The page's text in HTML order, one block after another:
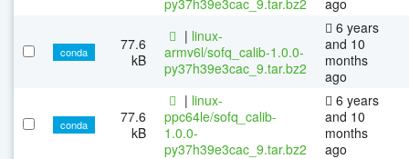
conda
77.6
kB
| linux-
armv6l/sofq_calib-1.0.0-
py37h39e3cac_9.tar.bz2
6 years
and 10
months
ago
conda
77.6
kB
| linux-
ppc64le/sofq_calib-
1.0.0-
py37h39e3cac_9.tar.bz2
6 years
and 10
months
ago